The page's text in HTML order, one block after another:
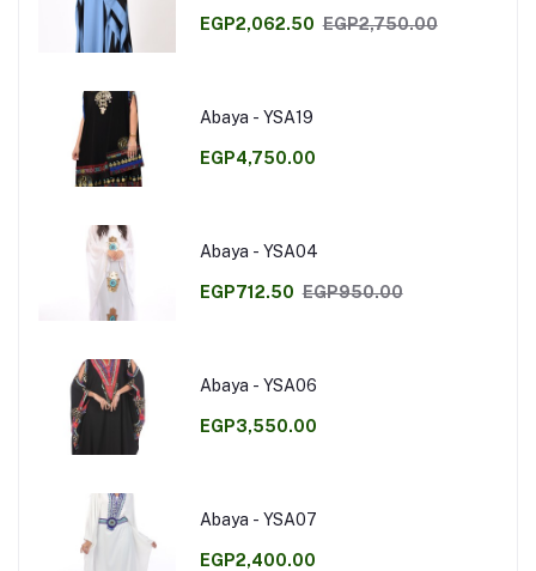
EGP2,062.50 EGP2,750.00
Abaya - YSA19
EGP4,750.00
Abaya - YSA04
EGP712.50 EGP950.00
Abaya - YSA06
EGP3,550.00
Abaya - YSA07
EGP2,400.00